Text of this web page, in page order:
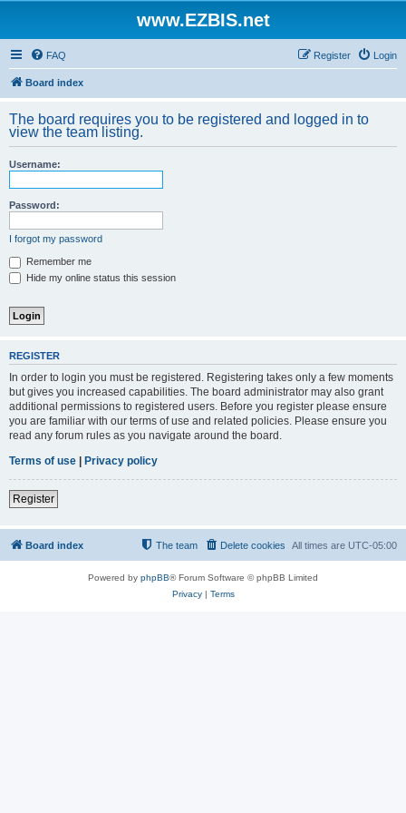
www.EZBIS.net
FAQ Login
Register
Board index
The board requires you to be registered and logged in to
view the team listing.
Username:
Password:
I forgot my password
Remember me
Hide my online status this session
REGISTER
In order to login you must be registered. Registering takes only a few moments
but gives you increased capabilities. The board administrator may also grant
additional permissions to registered users. Before you register please ensure
you are familiar with our terms of use and related policies. Please ensure you
read any forum rules as you navigate around the board.
Terms of use | Privacy policy
Register
Board index All times are UTC-05:00
Delete cookies
The team
Powered by phpBB® Forum Software © phpBB Limited
Privacy| Terms